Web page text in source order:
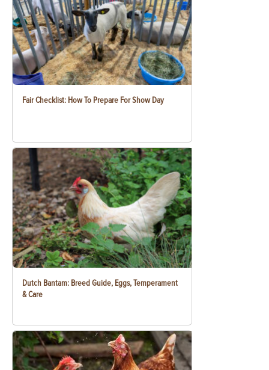
Fair Checklist: How To Prepare For Show Day
Dutch Bantam: Breed Guide, Eggs, Temperament
& Care